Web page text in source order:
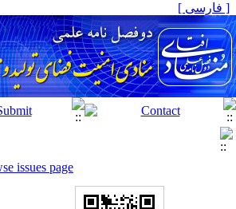
[ فارسی ]
issues page